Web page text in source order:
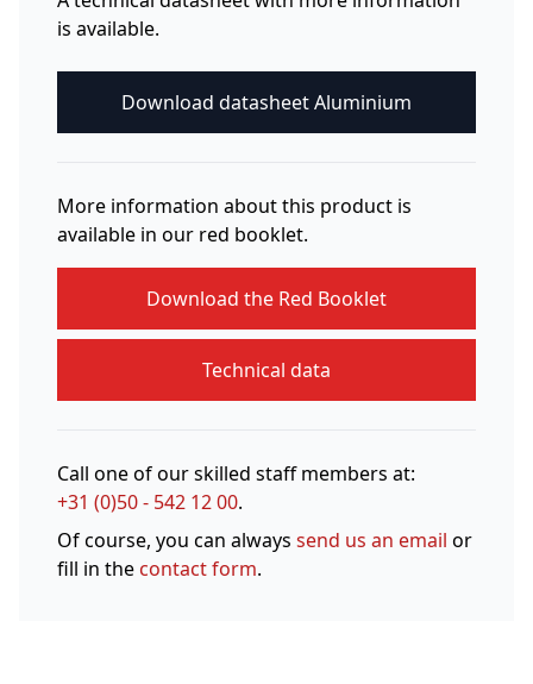
is available.
Download datasheet Aluminium
More information about this product is
available in our red booklet.
Download the Red Booklet
Technical data
Call one of our skilled staff members at:
+31 (0)50 - 542 12 00.
Of course, you can always send us an email or
fill in thecontact form.